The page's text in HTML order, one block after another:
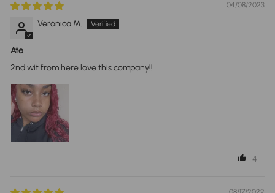
04/08/2023
Veronica M.
Ate
2nd wit from here love this company!!
4